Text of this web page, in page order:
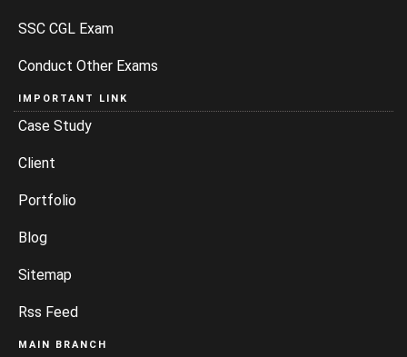
SSC CGL Exam
Conduct Other Exams
IMPORTANT LINK
Case Study
Client
Portfolio
Blog
Sitemap
Rss Feed
MAIN BRANCH